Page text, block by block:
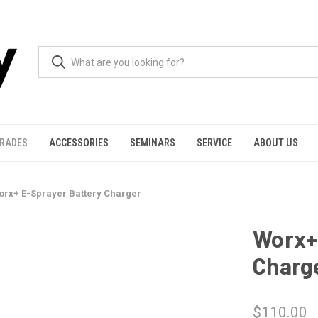
ACCESSORIES SEMINARS SERVICE ABOUT US
E-Sprayer Battery Charger
$110.00